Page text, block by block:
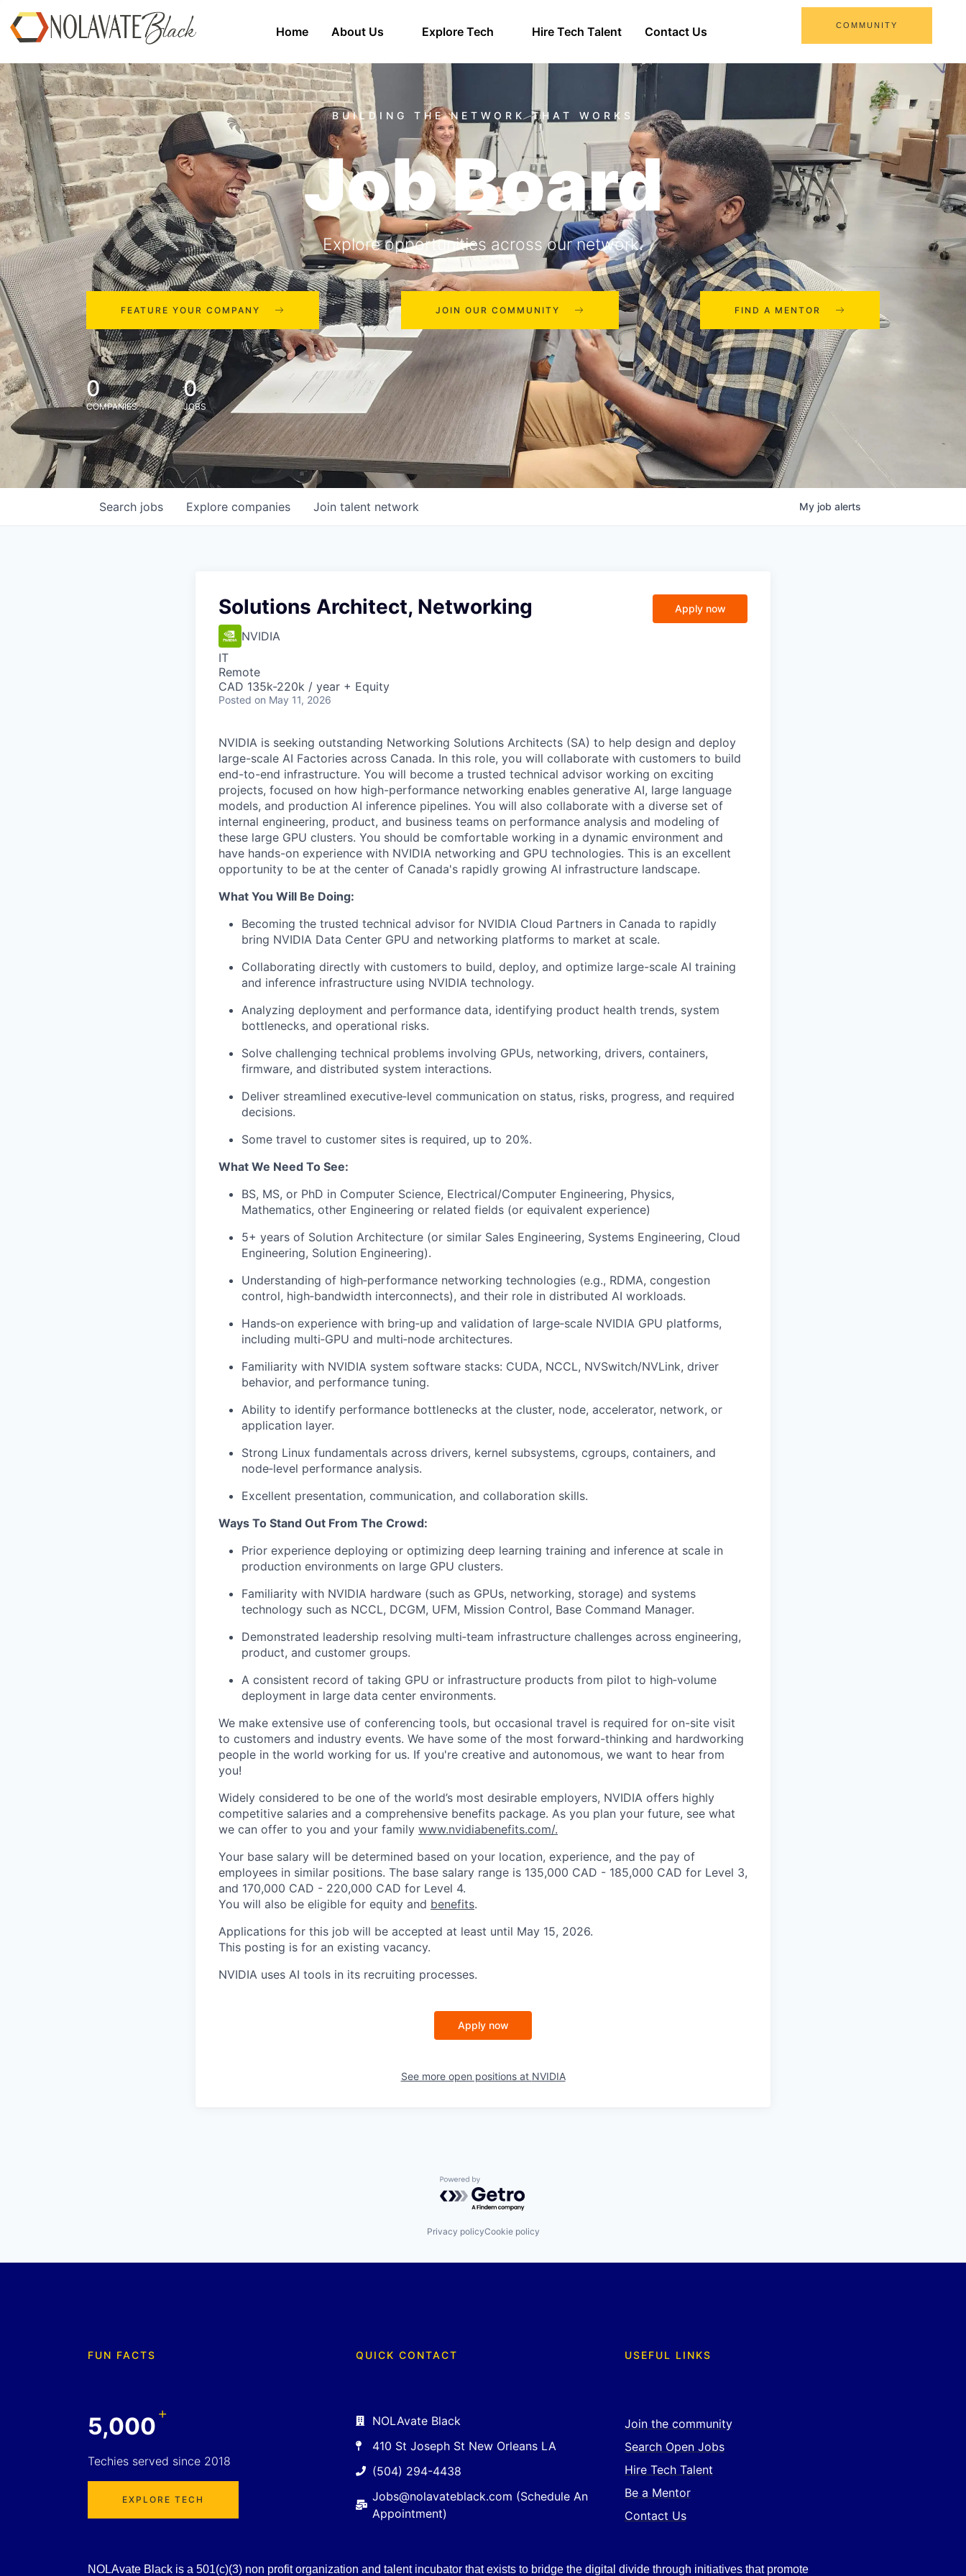
Home About Us Explore Tech Hire Tech Talent Contact Us COMMUNITY
Job Board
Explore opportunities across our network.
FEATURE YOUR COMPANY JOIN OUR COMMUNITY FIND A MENTOR
0
COMPANIES
0
JOBS
Search jobs Explore companies Join talent network My job alerts
Solutions Architect, Networking
NVIDIA
IT
Remote
CAD 135k-220k / year + Equity
Posted on May 11, 2026
Apply now
NVIDIA is seeking outstanding Networking Solutions Architects (SA) to help design and deploy
large-scale AI Factories across Canada. In this role, you will collaborate with customers to build
end-to-end infrastructure. You will become a trusted technical advisor working on exciting
projects, focused on how high-performance networking enables generative AI, large language
models, and production AI inference pipelines. You will also collaborate with a diverse set of
internal engineering, product, and business teams on performance analysis and modeling of
these large GPU clusters. You should be comfortable working in a dynamic environment and
have hands-on experience with NVIDIA networking and GPU technologies. This is an excellent
opportunity to be at the center of Canada's rapidly growing AI infrastructure landscape.
What You Will Be Doing:
Becoming the trusted technical advisor for NVIDIA Cloud Partners in Canada to rapidly
bring NVIDIA Data Center GPU and networking platforms to market at scale.
Collaborating directly with customers to build, deploy, and optimize large-scale AI training
and inference infrastructure using NVIDIA technology.
Analyzing deployment and performance data, identifying product health trends, system
bottlenecks, and operational risks.
Solve challenging technical problems involving GPUs, networking, drivers, containers,
firmware, and distributed system interactions.
Deliver streamlined executive‑level communication on status, risks, progress, and required
decisions.
Some travel to customer sites is required, up to 20%.
What We Need To See:
BS, MS, or PhD in Computer Science, Electrical/Computer Engineering, Physics,
Mathematics, other Engineering or related fields (or equivalent experience)
5+ years of Solution Architecture (or similar Sales Engineering, Systems Engineering, Cloud
Engineering, Solution Engineering).
Understanding of high‑performance networking technologies (e.g., RDMA, congestion
control, high‑bandwidth interconnects), and their role in distributed AI workloads.
Hands‑on experience with bring‑up and validation of large‑scale NVIDIA GPU platforms,
including multi‑GPU and multi‑node architectures.
Familiarity with NVIDIA system software stacks: CUDA, NCCL, NVSwitch/NVLink, driver
behavior, and performance tuning.
Ability to identify performance bottlenecks at the cluster, node, accelerator, network, or
application layer.
Strong Linux fundamentals across drivers, kernel subsystems, cgroups, containers, and
node‑level performance analysis.
Excellent presentation, communication, and collaboration skills.
Ways To Stand Out From The Crowd:
Prior experience deploying or optimizing deep learning training and inference at scale in
production environments on large GPU clusters.
Familiarity with NVIDIA hardware (such as GPUs, networking, storage) and systems
technology such as NCCL, DCGM, UFM, Mission Control, Base Command Manager.
Demonstrated leadership resolving multi‑team infrastructure challenges across engineering,
product, and customer groups.
A consistent record of taking GPU or infrastructure products from pilot to high‑volume
deployment in large data center environments.
We make extensive use of conferencing tools, but occasional travel is required for on-site visit
to customers and industry events. We have some of the most forward-thinking and hardworking
people in the world working for us. If you're creative and autonomous, we want to hear from
you!
Widely considered to be one of the world’s most desirable employers, NVIDIA offers highly
competitive salaries and a comprehensive benefits package. As you plan your future, see what
we can offer to you and your family www.nvidiabenefits.com/.
Your base salary will be determined based on your location, experience, and the pay of
employees in similar positions. The base salary range is 135,000 CAD - 185,000 CAD for Level 3,
and 170,000 CAD - 220,000 CAD for Level 4.
You will also be eligible for equity and benefits.
Applications for this job will be accepted at least until May 15, 2026.
This posting is for an existing vacancy.
NVIDIA uses AI tools in its recruiting processes.
Apply now
See more open positions at NVIDIA
Powered by Getro.com
Privacy policyCookie policy
FUN FACTS
5,000+
Techies served since 2018
EXPLORE TECH
QUICK CONTACT
NOLAvate Black
410 St Joseph St New Orleans LA
(504) 294-4438
Jobs@nolavateblack.com (Schedule An
Appointment)
USEFUL LINKS
Join the community
Search Open Jobs
Hire Tech Talent
Be a Mentor
Contact Us
NOLAvate Black is a 501(c)(3) non profit organization and talent incubator that exists to bridge the digital divide through initiatives that promote